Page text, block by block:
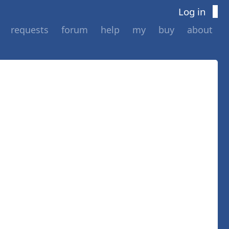
Log in
requests forum help my buy about